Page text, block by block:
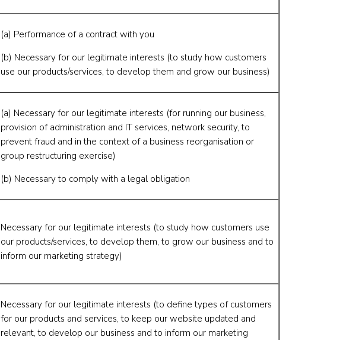
(a) Performance of a contract with you
(b) Necessary for our legitimate interests (to study how customers
use our products/services, to develop them and grow our business)
(a) Necessary for our legitimate interests (for running our business,
provision of administration and IT services, network security, to
prevent fraud and in the context of a business reorganisation or
group restructuring exercise)
(b) Necessary to comply with a legal obligation
Necessary for our legitimate interests (to study how customers use
our products/services, to develop them, to grow our business and to
inform our marketing strategy)
Necessary for our legitimate interests (to define types of customers
for our products and services, to keep our website updated and
relevant, to develop our business and to inform our marketing